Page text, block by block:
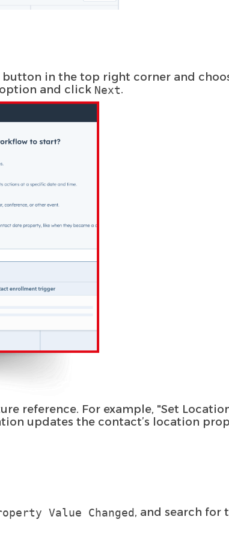
button in the top right corner and
and click Next.
reference. For example, "Set
updates the contact’s location
Value Changed, and search for